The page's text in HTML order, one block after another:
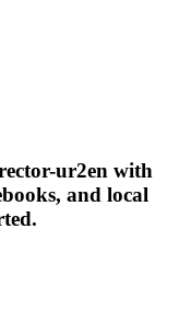
ur2en with
and local